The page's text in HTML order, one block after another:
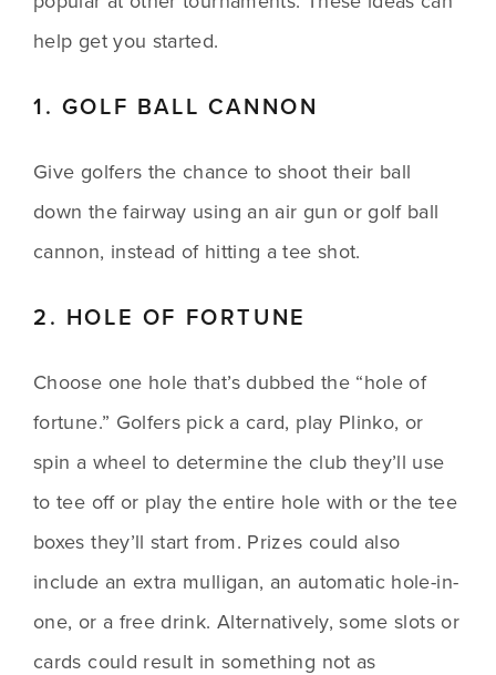
help get you started.
1. GOLF BALL CANNON
Give golfers the chance to shoot their ball
down the fairway using an air gun or golf ball
cannon, instead of hitting a tee shot.
2. HOLE OF FORTUNE
Choose one hole that’s dubbed the “hole of
fortune.” Golfers pick a card, play Plinko, or
spin a wheel to determine the club they’ll use
to tee off or play the entire hole with or the tee
boxes they’ll start from. Prizes could also
include an extra mulligan, an automatic hole-in-
one, or a free drink. Alternatively, some slots or
cards could result in something not as